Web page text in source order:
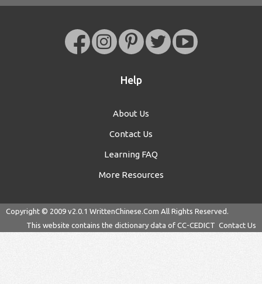
Help
About Us
Contact Us
Learning FAQ
More Resources
Copyright © 2009 v2.0.1 WrittenChinese.Com All Rights Reserved.
This website contains the dictionary data of CC-CEDICT Contact Us